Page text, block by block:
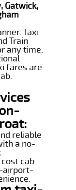
Gatwick,
Taxi
Train
any time.
fares are
reliable
a no-
cab
airport-